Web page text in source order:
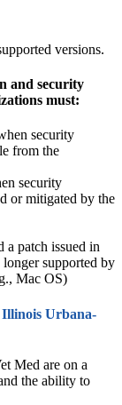
versions.
and security
must:
security
from the
security
or mitigated by the
a patch issued in
supported by
Mac OS)
Urbana-
Med are on a
the ability to